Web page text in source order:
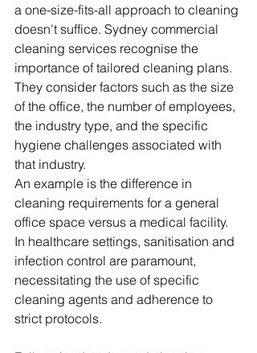
a one-size-fits-all approach to cleaning
doesn't suffice. Sydney commercial
cleaning services recognise the
importance of tailored cleaning plans.
They consider factors such as the size
of the office, the number of employees,
the industry type, and the specific
hygiene challenges associated with
that industry.
An example is the difference in
cleaning requirements for a general
office space versus a medical facility.
In healthcare settings, sanitisation and
infection control are paramount,
necessitating the use of specific
cleaning agents and adherence to
strict protocols.